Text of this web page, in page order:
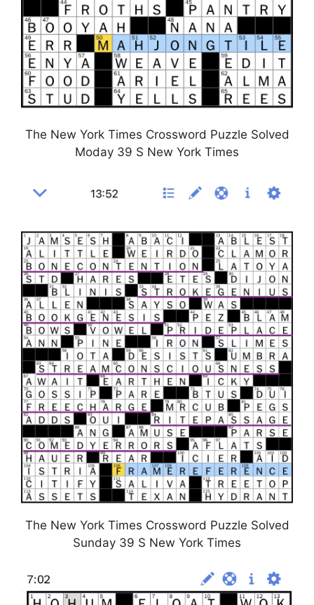
The New York Times Crossword Puzzle Solved
Moday 39 S New York Times
The New York Times Crossword Puzzle Solved
Sunday 39 S New York Times